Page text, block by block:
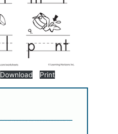
Download Print